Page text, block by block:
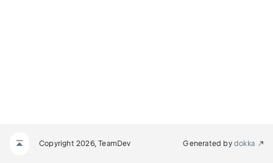
Copyright 2026, TeamDev Generated by dokka